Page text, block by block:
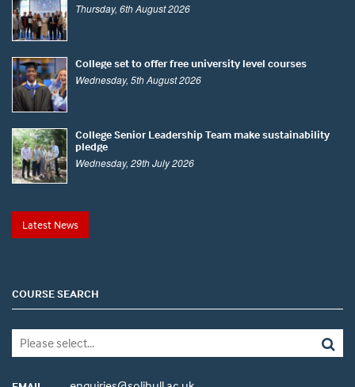
Thursday, 6th August 2026
College set to offer free university level courses
Wednesday, 5th August 2026
College Senior Leadership Team make sustainability
pledge
Wednesday, 29th July 2026
Latest News
COURSE SEARCH